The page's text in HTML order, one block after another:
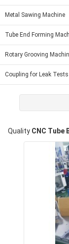
Metal Sawing Machine
Tube End Forming
Rotary Grooving
Coupling for Leak Tests
Quality CNC Tube